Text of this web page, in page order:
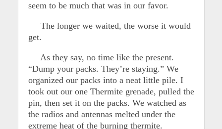
seem to be much that was in our favor.
The longer we waited, the worse it would
get.
As they say, no time like the present.
“Dump your packs. They’re staying.” We
organized our packs into a neat little pile. I
took out our one Thermite grenade, pulled the
pin, then set it on the packs. We watched as
the radios and antennas melted under the
extreme heat of the burning thermite.